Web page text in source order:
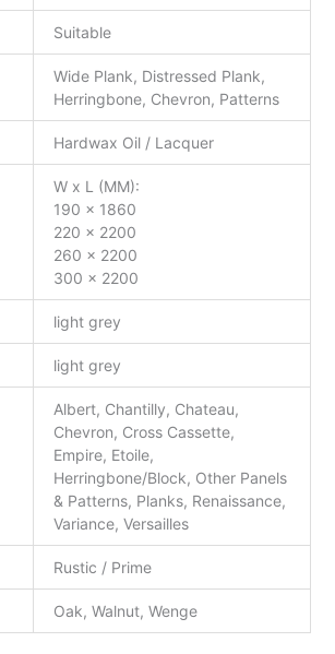
Suitable
Wide Plank, Distressed Plank,
Herringbone, Chevron, Patterns
Hardwax Oil / Lacquer
W x L (MM):
190 x 1860
220 x 2200
260 x 2200
300 x 2200
light grey
light grey
Albert, Chantilly, Chateau,
Chevron, Cross Cassette,
Empire, Etoile,
Herringbone/Block, Other Panels
& Patterns, Planks, Renaissance,
Variance, Versailles
Rustic / Prime
Oak, Walnut, Wenge